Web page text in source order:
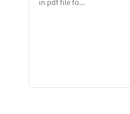
in pdf file fo...